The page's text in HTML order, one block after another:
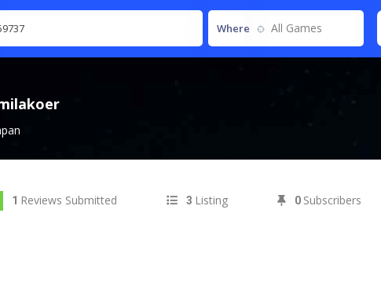
Where All Games
1 Reviews Submitted 3 Listing 0 Subscribers